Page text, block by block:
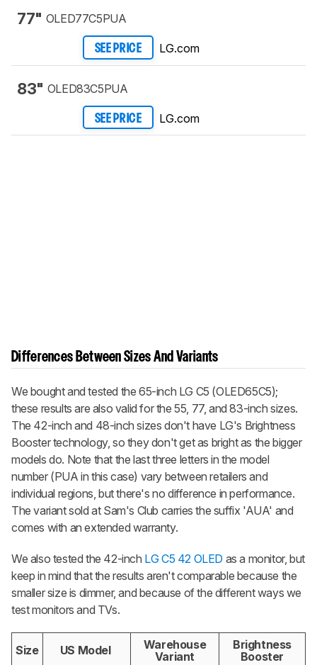
77" OLED77C5PUA
SEE PRICE LG.com
83" OLED83C5PUA
SEE PRICE LG.com
Differences Between Sizes And Variants
We bought and tested the 65-inch LG C5 (OLED65C5);
these results are also valid for the 55, 77, and 83-inch sizes.
The 42-inch and 48-inch sizes don't have LG's Brightness
Booster technology, so they don't get as bright as the bigger
models do. Note that the last three letters in the model
number (PUA in this case) vary between retailers and
individual regions, but there's no difference in performance.
The variant sold at Sam's Club carries the suffix 'AUA' and
comes with an extended warranty.
We also tested the 42-inch LG C5 42 OLED as a monitor, but
keep in mind that the results aren't comparable because the
smaller size is dimmer, and because of the different ways we
test monitors and TVs.
Size US Model
Warehouse
Variant
Brightness
Booster